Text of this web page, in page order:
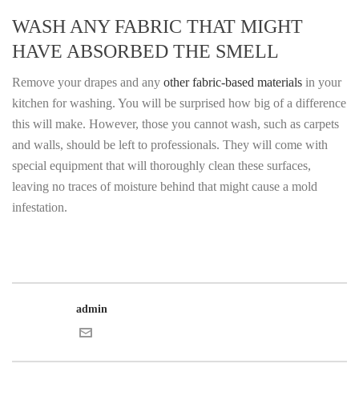
WASH ANY FABRIC THAT MIGHT
HAVE ABSORBED THE SMELL
Remove your drapes and any other fabric-based materials in your
kitchen for washing. You will be surprised how big of a difference
this will make. However, those you cannot wash, such as carpets
and walls, should be left to professionals. They will come with
special equipment that will thoroughly clean these surfaces,
leaving no traces of moisture behind that might cause a mold
infestation.
admin